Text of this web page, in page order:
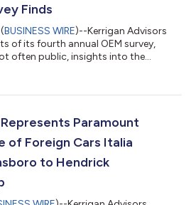
Finds
BUSINESS WIRE)--Kerrigan Advisors
of its fourth annual OEM survey,
often public, insights into the
OEM Survey reveals that OEMs are
new vehicle sales and absorb the
Paramount
of Foreign Cars Italia
to Hendrick